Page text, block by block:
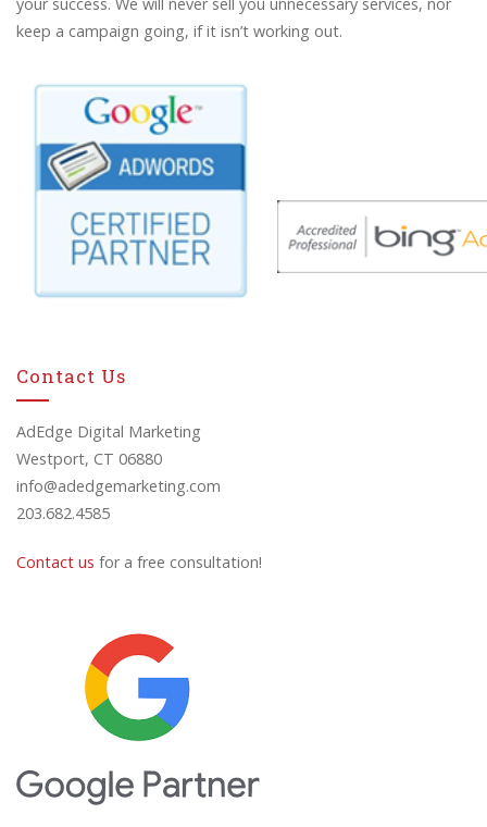
keep a campaign going, if it isn’t working out.
Contact Us
AdEdge Digital Marketing
Westport, CT 06880
info@adedgemarketing.com
203.682.4585
Contact us for a free consultation!